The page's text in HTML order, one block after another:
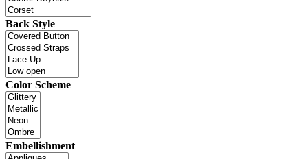
Back Style
Color Scheme
Embellishment